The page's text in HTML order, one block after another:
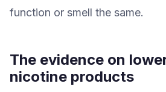
function or smell the same.
The evidence on
nicotine products